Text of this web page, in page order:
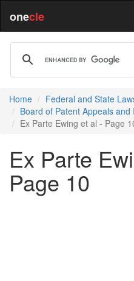
onecle
Home
Federal and State
Board of Patent Appeals
Ex Parte Ewing et al - Page
Ex Parte
Page 10